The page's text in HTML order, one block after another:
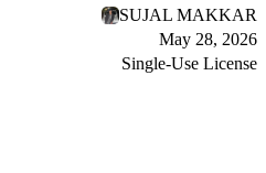
SUJAL MAKKAR
May 28, 2026
Single-Use License